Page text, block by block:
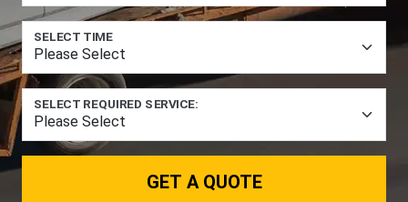
SELECT TIME
SELECT REQUIRED SERVICE:
GET A QUOTE